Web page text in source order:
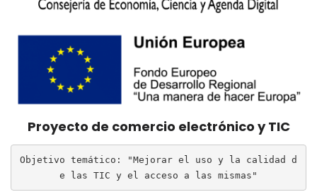
Proyecto de comercio electrónico y TIC
Objetivo temático: "Mejorar el uso y la calidad d
e las TIC y el acceso a las mismas"